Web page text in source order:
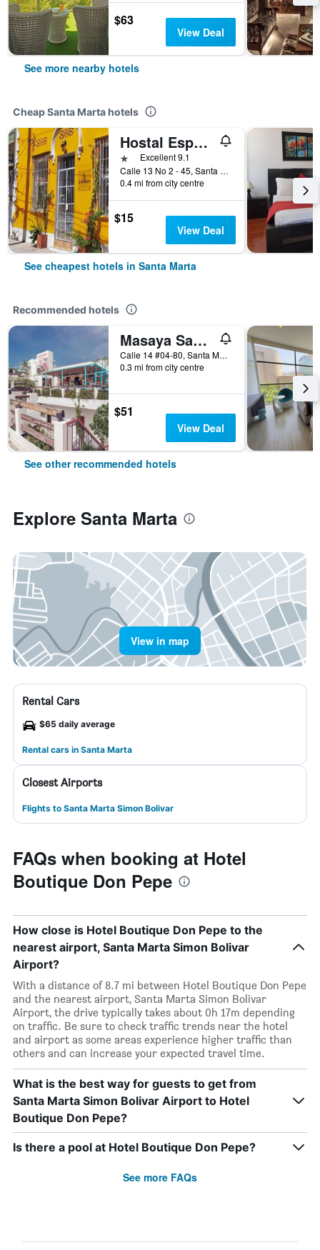
$63
View Deal
See more nearby hotels
Cheap Santa Marta hotels
Hostal Españolete
1 starExcellent 9.1
Calle 13 No 2 - 45, Santa Marta, Colombia
0.4 mi from city centre
$15
View Deal
See cheapest hotels in Santa Marta
Recommended hotels
Masaya Santa Marta
Calle 14 #04-80, Santa Marta, Colombia
0.3 mi from city centre
$51
View Deal
See other recommended hotels
Explore Santa Marta
View in map
Rental Cars
$65 daily average
Rental cars in Santa Marta
Closest Airports
Flights to Santa Marta Simon Bolivar
FAQs when booking at Hotel
Boutique Don Pepe
How close is Hotel Boutique Don Pepe to the
nearest airport, Santa Marta Simon Bolivar
Airport?
With a distance of 8.7 mi between Hotel Boutique Don Pepe
and the nearest airport, Santa Marta Simon Bolivar
Airport, the drive typically takes about 0h 17m depending
on traffic. Be sure to check traffic trends near the hotel
and airport as some areas experience higher traffic than
others and can increase your expected travel time.
What is the best way for guests to get from
Santa Marta Simon Bolivar Airport to Hotel
Boutique Don Pepe?
Is there a pool at Hotel Boutique Don Pepe?
See more FAQs